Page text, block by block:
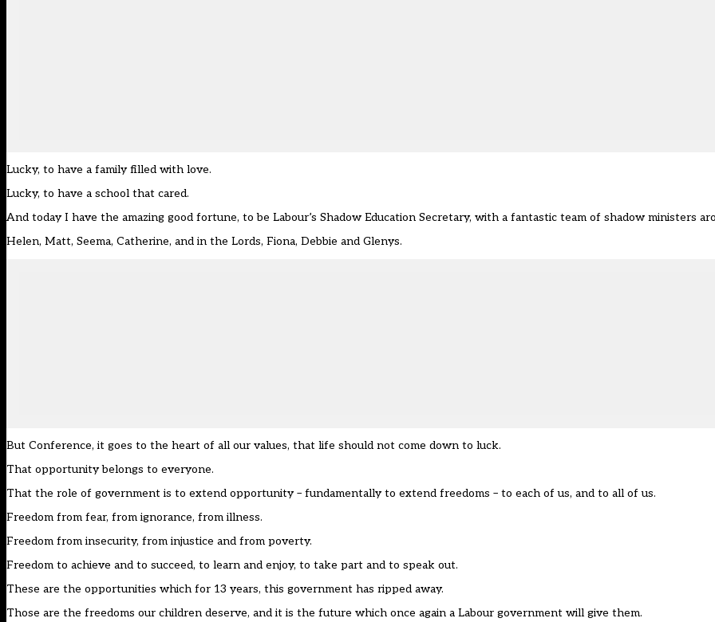
Lucky, to have a family filled with love.
Lucky, to have a school that cared.
And today I have the amazing good fortune, to be Labour’s Shadow Education Secretary, with a fantastic team of shadow ministers
Helen, Matt, Seema, Catherine, and in the Lords, Fiona, Debbie and Glenys.
But Conference, it goes to the heart of all our values, that life should not come down to luck.
That opportunity belongs to everyone.
That the role of government is to extend opportunity – fundamentally to extend freedoms – to each of us, and to all of us.
Freedom from fear, from ignorance, from illness.
Freedom from insecurity, from injustice and from poverty.
Freedom to achieve and to succeed, to learn and enjoy, to take part and to speak out.
These are the opportunities which for 13 years, this government has ripped away.
Those are the freedoms our children deserve, and it is the future which once again a Labour government will give them.